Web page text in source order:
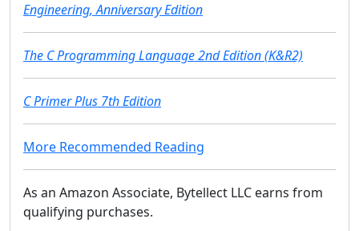
Engineering, Anniversary Edition
The C Programming Language 2nd Edition (K&R2)
C Primer Plus 7th Edition
More Recommended Reading
As an Amazon Associate, Bytellect LLC earns from
qualifying purchases.